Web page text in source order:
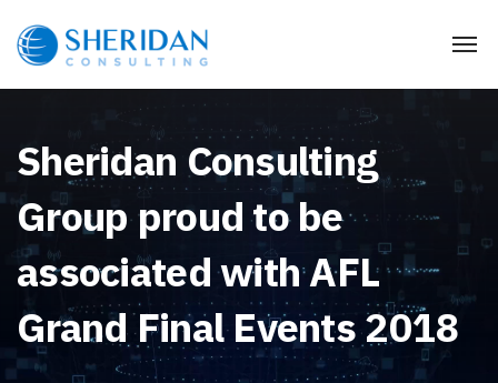
Sheridan Consulting
Group proud to be
associated with AFL
Grand Final Events 2018